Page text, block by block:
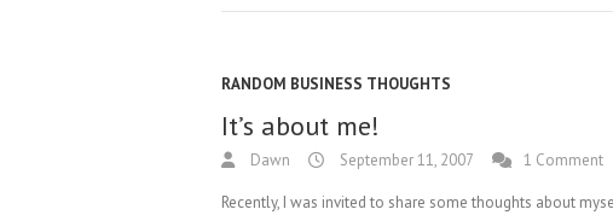
RANDOM BUSINESS THOUGHTS
It’s about me!
Dawn September 11, 2007 1 Comment
Recently, I was invited to share some thoughts about